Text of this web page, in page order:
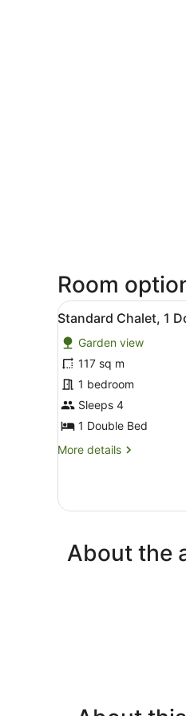
Room
View
all
photos
for
Standard
Chalet,
1
Bed,
20
Standard Chalet, 1
Garden view
117 sq m
1 bedroom
Sleeps 4
1 Double Bed
More details
More
Chalet,
Bed,
Garden
About the